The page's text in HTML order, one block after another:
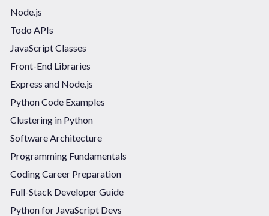
Node.js
Todo APIs
JavaScript Classes
Front-End Libraries
Express and Node.js
Python Code Examples
Clustering in Python
Software Architecture
Programming Fundamentals
Coding Career Preparation
Full-Stack Developer Guide
Python for JavaScript Devs